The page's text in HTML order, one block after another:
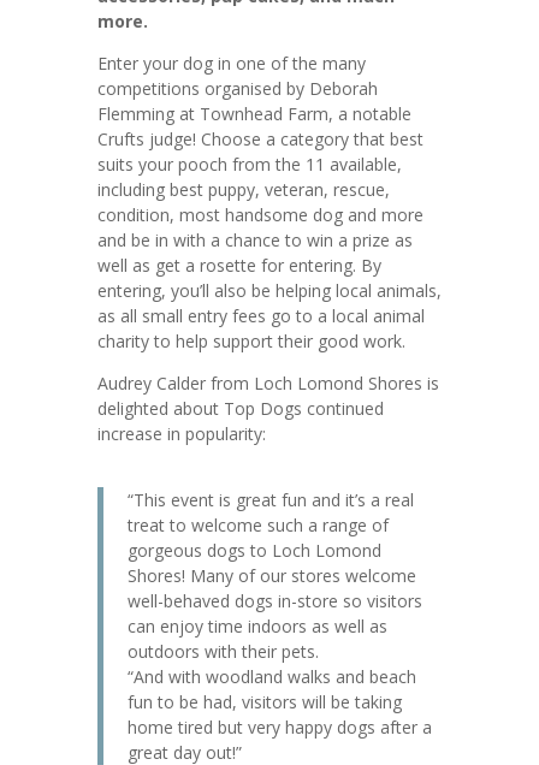
more.
Enter your dog in one of the many
competitions organised by Deborah
Flemming at Townhead Farm, a notable
Crufts judge! Choose a category that best
suits your pooch from the 11 available,
including best puppy, veteran, rescue,
condition, most handsome dog and more
and be in with a chance to win a prize as
well as get a rosette for entering. By
entering, you’ll also be helping local animals,
as all small entry fees go to a local animal
charity to help support their good work.
Audrey Calder from Loch Lomond Shores is
delighted about Top Dogs continued
increase in popularity:
“This event is great fun and it’s a real
treat to welcome such a range of
gorgeous dogs to Loch Lomond
Shores! Many of our stores welcome
well-behaved dogs in-store so visitors
can enjoy time indoors as well as
outdoors with their pets.
“And with woodland walks and beach
fun to be had, visitors will be taking
home tired but very happy dogs after a
great day out!”